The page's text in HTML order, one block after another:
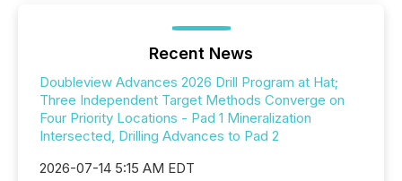
Recent News
Doubleview Advances 2026 Drill Program at Hat;
Three Independent Target Methods Converge on
Four Priority Locations - Pad 1 Mineralization
Intersected, Drilling Advances to Pad 2
2026-07-14 5:15 AM EDT